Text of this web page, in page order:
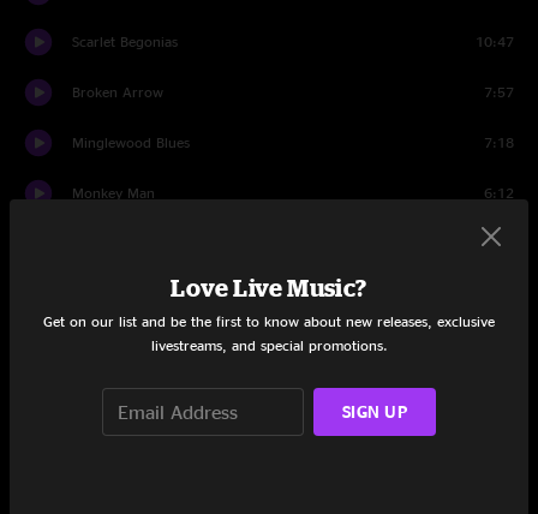
Scarlet Begonias 10:47
Broken Arrow 7:57
Minglewood Blues 7:18
Monkey Man 6:12
9:52
Throwing Stones
Sweet Jane
Love Live Music?
Get on our list and be the first to know about new releases, exclusive
livestreams, and special promotions.
SIGN UP